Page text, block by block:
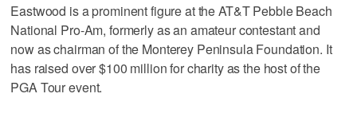
Eastwood is a prominent figure at the AT&T Pebble Beach
National Pro-Am, formerly as an amateur contestant and
now as chairman of the Monterey Peninsula Foundation. It
has raised over $100 million for charity as the host of the
PGA Tour event.